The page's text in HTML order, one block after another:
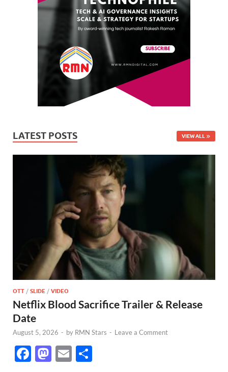
LATEST POSTS VIEW ALL
OTT / SLIDE / VIDEO
Netflix Blood Sacrifice Trailer & Release
Date
August 5, 2026 - by RMN Stars - Leave a Comment
F
M E